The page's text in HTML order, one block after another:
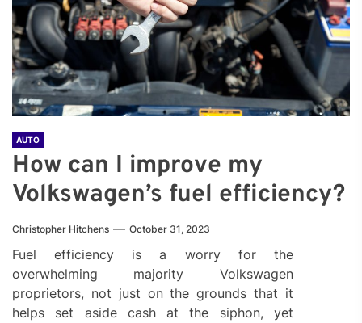
AUTO
How can I improve my
Volkswagen’s fuel efficiency?
Christopher Hitchens October 31, 2023
Fuel efficiency is a worry for the
overwhelming majority Volkswagen
proprietors, not just on the grounds that it
helps set aside cash at the siphon, yet